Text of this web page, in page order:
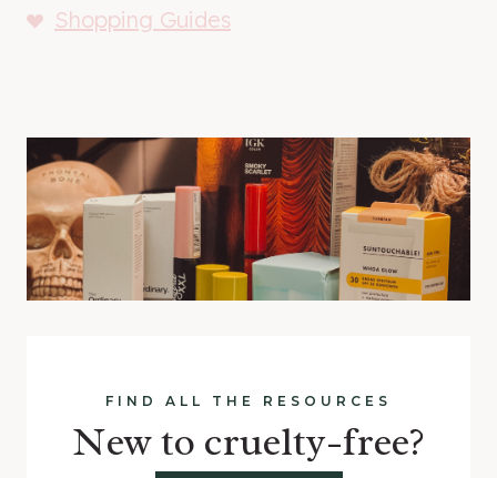
Shopping Guides
FIND ALL THE RESOURCES
New to cruelty-free?